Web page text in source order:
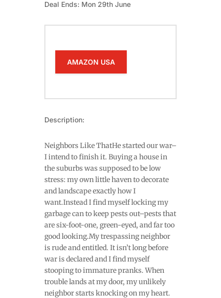
Deal Ends: Mon 29th June
AMAZON USA
Description:
Neighbors Like ThatHe started our war–
I intend to finish it. Buying a house in
the suburbs was supposed to be low
stress: my own little haven to decorate
and landscape exactly how I
want.Instead I find myself locking my
garbage can to keep pests out–pests that
are six-foot-one, green-eyed, and far too
good looking.My trespassing neighbor
is rude and entitled. It isn’t long before
war is declared and I find myself
stooping to immature pranks. When
trouble lands at my door, my unlikely
neighbor starts knocking on my heart.